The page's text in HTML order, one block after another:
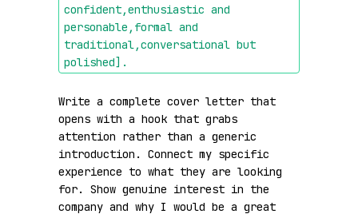
confident,enthusiastic and
personable,formal and
traditional,conversational but
polished] .
Write a complete cover letter that
opens with a hook that grabs
attention rather than a generic
introduction. Connect my specific
experience to what they are looking
for. Show genuine interest in the
company and why I would be a great